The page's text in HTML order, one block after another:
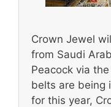
Crown Jewel
from Saudi
Peacock via
belts are being
for this year,